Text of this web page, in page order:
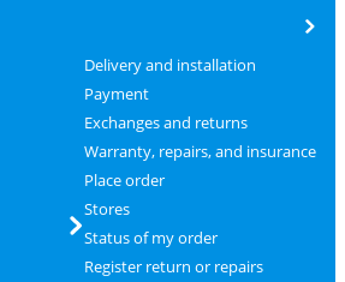
Delivery and installation
Payment
Exchanges and returns
Warranty, repairs, and insurance
Place order
Stores
Status of my order
Register return or repairs